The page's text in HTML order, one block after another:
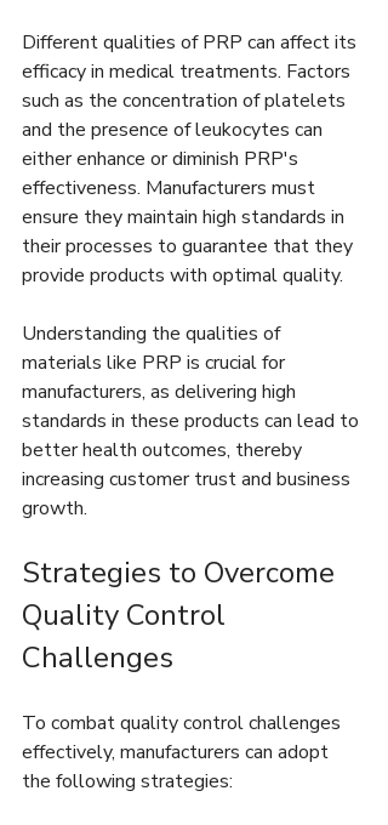
Different qualities of PRP can affect its
efficacy in medical treatments. Factors
such as the concentration of platelets
and the presence of leukocytes can
either enhance or diminish PRP's
effectiveness. Manufacturers must
ensure they maintain high standards in
their processes to guarantee that they
provide products with optimal quality.
Understanding the qualities of
materials like PRP is crucial for
manufacturers, as delivering high
standards in these products can lead to
better health outcomes, thereby
increasing customer trust and business
growth.
Strategies to Overcome
Quality Control
Challenges
To combat quality control challenges
effectively, manufacturers can adopt
the following strategies: